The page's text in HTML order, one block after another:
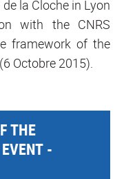
la Cloche in Lyon
with the CNRS
framework of the
Octobre 2015).
THE
-